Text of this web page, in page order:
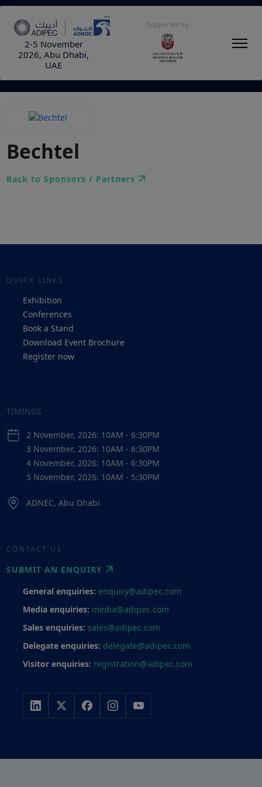
2-5 November
2026, Abu Dhabi,
UAE
Supported by
Bechtel
Back to Sponsors / Partners
QUICK LINKS
Exhibition
Conferences
Book a Stand
Download Event Brochure
Register now
CONTACT US
SUBMIT AN ENQUIRY
General enquiries: enquiry@adipec.com
Media enquiries: media@adipec.com
Sales enquiries: sales@adipec.com
Delegate enquiries: delegate@adipec.com
Visitor enquiries: registration@adipec.com
TIMINGS
2 November, 2026: 10AM - 6:30PM
3 November, 2026: 10AM - 6:30PM
4 November, 2026: 10AM - 6:30PM
5 November, 2026: 10AM - 5:30PM
ADNEC, Abu Dhabi